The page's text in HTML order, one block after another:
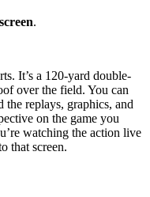
.
It’s a 120-yard double-
over the field. You can
the replays, graphics, and
on the game you
watching the action live
that screen.